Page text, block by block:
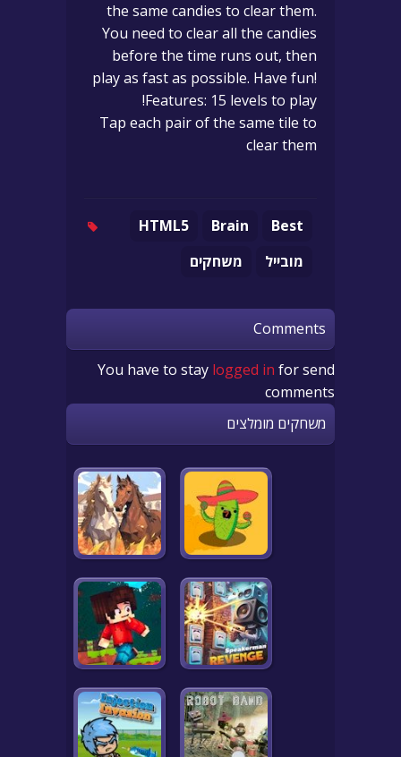
the same candies to clear them.
You need to clear all the candies
before the time runs out, then
play as fast as possible. Have fun!
Features: 15 levels to play!
Tap each pair of the same tile to
clear them
Best
Brain
HTML5
מובייל
משחקים
Comments
You have to stay logged in for send
comments
משחקים מומלצים